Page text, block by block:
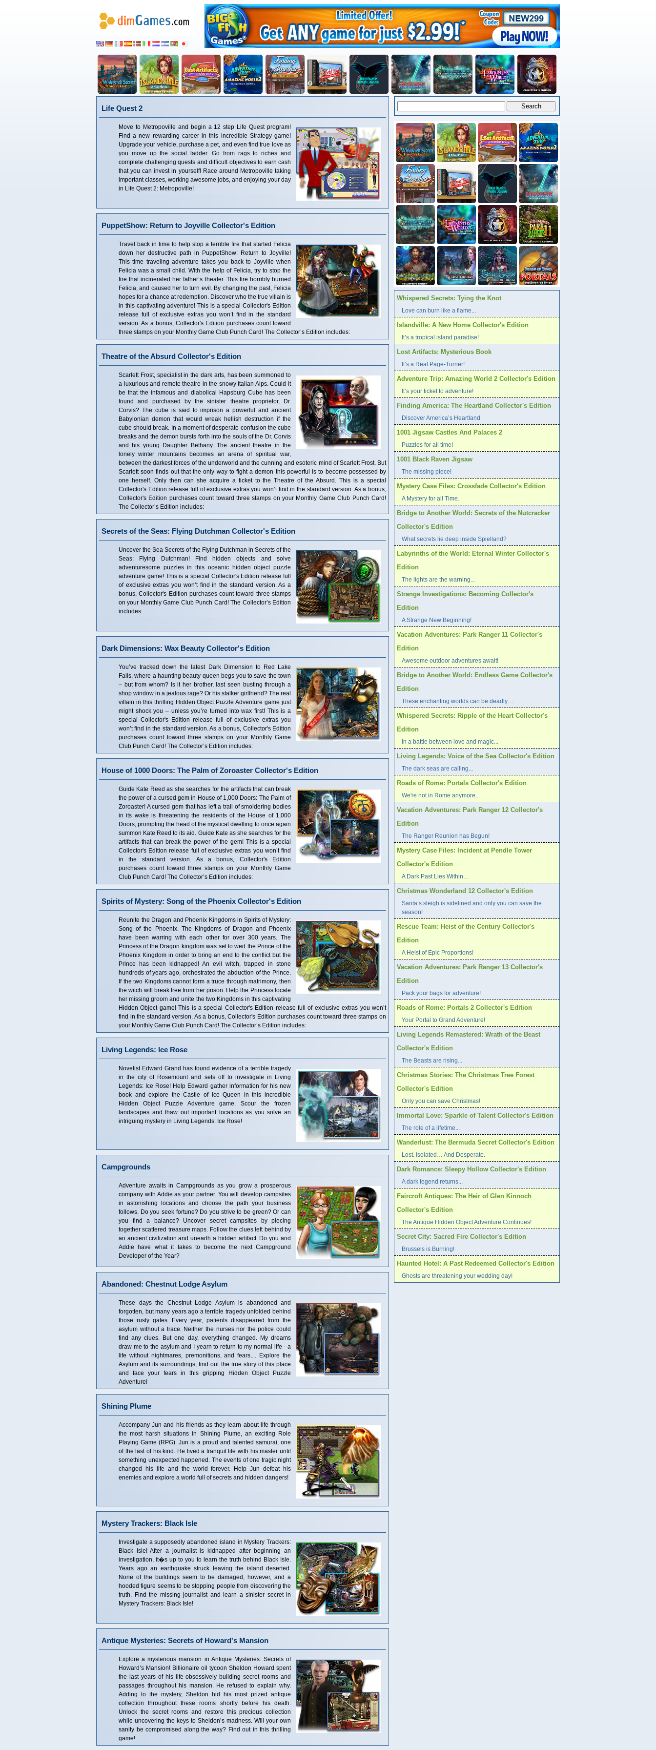
Life Quest 2
Move to Metropoville and begin a 12 step Life Quest program!
Find a new rewarding career in this incredible Strategy game!
Upgrade your vehicle, purchase a pet, and even find true love as
you move up the social ladder. Go from rags to riches and
complete challenging quests and difficult objectives to earn cash
that you can invest in yourself! Race around Metropoville taking
important classes, working awesome jobs, and enjoying your day
in Life Quest 2: Metropoville!
PuppetShow: Return to Joyville Collector's Edition
Travel back in time to help stop a terrible fire that started Felicia
down her destructive path in PuppetShow: Return to Joyville!
This time traveling adventure takes you back to Joyville when
Felicia was a small child. With the help of Felicia, try to stop the
fire that incinerated her father’s theater. This fire horribly burned
Felicia, and caused her to turn evil. By changing the past, Felicia
hopes for a chance at redemption. Discover who the true villain is
in this captivating adventure! This is a special Collector's Edition
release full of exclusive extras you won’t find in the standard
version. As a bonus, Collector's Edition purchases count toward
three stamps on your Monthly Game Club Punch Card! The Collector’s Edition includes:
Theatre of the Absurd Collector's Edition
Scarlett Frost, specialist in the dark arts, has been summoned to
a luxurious and remote theatre in the snowy Italian Alps. Could it
be that the infamous and diabolical Hapsburg Cube has been
found and purchased by the sinister theatre proprietor, Dr.
Corvis? The cube is said to imprison a powerful and ancient
Babylonian demon that would wreak hellish destruction if the
cube should break. In a moment of desperate confusion the cube
breaks and the demon bursts forth into the souls of the Dr. Corvis
and his young Daughter Bethany. The ancient theatre in the
lonely winter mountains becomes an arena of spiritual war,
between the darkest forces of the underworld and the cunning and esoteric mind of Scarlett Frost. But
Scarlett soon finds out that the only way to fight a demon this powerful is to become possessed by
one herself. Only then can she acquire a ticket to the Theatre of the Absurd. This is a special
Collector's Edition release full of exclusive extras you won’t find in the standard version. As a bonus,
Collector's Edition purchases count toward three stamps on your Monthly Game Club Punch Card!
The Collector’s Edition includes:
Secrets of the Seas: Flying Dutchman Collector's Edition
Uncover the Sea Secrets of the Flying Dutchman in Secrets of the
Seas: Flying Dutchman! Find hidden objects and solve
adventuresome puzzles in this oceanic hidden object puzzle
adventure game! This is a special Collector's Edition release full
of exclusive extras you won’t find in the standard version. As a
bonus, Collector's Edition purchases count toward three stamps
on your Monthly Game Club Punch Card! The Collector’s Edition
includes:
Dark Dimensions: Wax Beauty Collector's Edition
You’ve tracked down the latest Dark Dimension to Red Lake
Falls, where a haunting beauty queen begs you to save the town
– but from whom? Is it her brother, last seen busting through a
shop window in a jealous rage? Or his stalker girlfriend? The real
villain in this thrilling Hidden Object Puzzle Adventure game just
might shock you – unless you’re turned into wax first! This is a
special Collector's Edition release full of exclusive extras you
won’t find in the standard version. As a bonus, Collector's Edition
purchases count toward three stamps on your Monthly Game
Club Punch Card! The Collector’s Edition includes:
House of 1000 Doors: The Palm of Zoroaster Collector's Edition
Guide Kate Reed as she searches for the artifacts that can break
the power of a cursed gem in House of 1,000 Doors: The Palm of
Zoroaster! A cursed gem that has left a trail of smoldering bodies
in its wake is threatening the residents of the House of 1,000
Doors, prompting the head of the mystical dwelling to once again
summon Kate Reed to its aid. Guide Kate as she searches for the
artifacts that can break the power of the gem! This is a special
Collector's Edition release full of exclusive extras you won’t find
in the standard version. As a bonus, Collector's Edition
purchases count toward three stamps on your Monthly Game
Club Punch Card! The Collector’s Edition includes:
Spirits of Mystery: Song of the Phoenix Collector's Edition
Reunite the Dragon and Phoenix Kingdoms in Spirits of Mystery:
Song of the Phoenix. The Kingdoms of Dragon and Phoenix
have been warring with each other for over 300 years. The
Princess of the Dragon kingdom was set to wed the Prince of the
Phoenix Kingdom in order to bring an end to the conflict but the
Prince has been kidnapped! An evil witch, trapped in stone
hundreds of years ago, orchestrated the abduction of the Prince.
If the two Kingdoms cannot form a truce through matrimony, then
the witch will break free from her prison. Help the Princess locate
her missing groom and unite the two Kingdoms in this captivating
Hidden Object game! This is a special Collector's Edition release full of exclusive extras you won’t
find in the standard version. As a bonus, Collector's Edition purchases count toward three stamps on
your Monthly Game Club Punch Card! The Collector’s Edition includes:
Living Legends: Ice Rose
Novelist Edward Grand has found evidence of a terrible tragedy
in the city of Rosemount and sets off to investigate in Living
Legends: Ice Rose! Help Edward gather information for his new
book and explore the Castle of Ice Queen in this incredible
Hidden Object Puzzle Adventure game. Scour the frozen
landscapes and thaw out important locations as you solve an
intriguing mystery in Living Legends: Ice Rose!
Campgrounds
Adventure awaits in Campgrounds as you grow a prosperous
company with Addie as your partner. You will develop campsites
in astonishing locations and choose the path your business
follows. Do you seek fortune? Do you strive to be green? Or can
you find a balance? Uncover secret campsites by piecing
together scattered treasure maps. Follow the clues left behind by
an ancient civilization and unearth a hidden artifact. Do you and
Addie have what it takes to become the next Campground
Developer of the Year?
Abandoned: Chestnut Lodge Asylum
These days the Chestnut Lodge Asylum is abandoned and
forgotten, but many years ago a terrible tragedy unfolded behind
those rusty gates. Every year, patients disappeared from the
asylum without a trace. Neither the nurses nor the police could
find any clues. But one day, everything changed. My dreams
draw me to the asylum and I yearn to return to my normal life - a
life without nightmares, premonitions, and fears.... Explore the
Asylum and its surroundings, find out the true story of this place
and face your fears in this gripping Hidden Object Puzzle
Adventure!
Shining Plume
Accompany Jun and his friends as they learn about life through
the most harsh situations in Shining Plume, an exciting Role
Playing Game (RPG). Jun is a proud and talented samurai, one
of the last of his kind. He lived a tranquil life with his master until
something unexpected happened. The events of one tragic night
changed his life and the world forever. Help Jun defeat his
enemies and explore a world full of secrets and hidden dangers!
Mystery Trackers: Black Isle
Investigate a supposedly abandoned island in Mystery Trackers:
Black Isle! After a journalist is kidnapped after beginning an
investigation, it�s up to you to learn the truth behind Black Isle.
Years ago an earthquake struck leaving the island deserted.
None of the buildings seem to be damaged, however, and a
hooded figure seems to be stopping people from discovering the
truth. Find the missing journalist and learn a sinister secret in
Mystery Trackers: Black Isle!
Antique Mysteries: Secrets of Howard's Mansion
Explore a mysterious mansion in Antique Mysteries: Secrets of
Howard’s Mansion! Billionaire oil tycoon Sheldon Howard spent
the last years of his life obsessively building secret rooms and
passages throughout his mansion. He refused to explain why.
Adding to the mystery, Sheldon hid his most prized antique
collection throughout these rooms shortly before his death.
Unlock the secret rooms and restore this precious collection
while uncovering the keys to Sheldon’s madness. Will your own
sanity be compromised along the way? Find out in this thrilling
game!
Whispered Secrets: Tying the Knot
Love can burn like a flame...
Islandville: A New Home Collector's Edition
It’s a tropical island paradise!
Lost Artifacts: Mysterious Book
It’s a Real Page-Turner!
Adventure Trip: Amazing World 2 Collector's Edition
It’s your ticket to adventure!
Finding America: The Heartland Collector's Edition
Discover America’s Heartland
1001 Jigsaw Castles And Palaces 2
Puzzles for all time!
1001 Black Raven Jigsaw
The missing piece!
Mystery Case Files: Crossfade Collector's Edition
A Mystery for all Time.
Bridge to Another World: Secrets of the Nutcracker
Collector's Edition
What secrets lie deep inside Spielland?
Labyrinths of the World: Eternal Winter Collector's
Edition
The lights are the warning...
Strange Investigations: Becoming Collector's
Edition
A Strange New Beginning!
Vacation Adventures: Park Ranger 11 Collector's
Edition
Awesome outdoor adventures await!
Bridge to Another World: Endless Game Collector's
Edition
These enchanting worlds can be deadly…
Whispered Secrets: Ripple of the Heart Collector's
Edition
In a battle between love and magic...
Living Legends: Voice of the Sea Collector's Edition
The dark seas are calling...
Roads of Rome: Portals Collector's Edition
We're not in Rome anymore...
Vacation Adventures: Park Ranger 12 Collector's
Edition
The Ranger Reunion has Begun!
Mystery Case Files: Incident at Pendle Tower
Collector's Edition
A Dark Past Lies Within…
Christmas Wonderland 12 Collector's Edition
Santa’s sleigh is sidelined and only you can save the
season!
Rescue Team: Heist of the Century Collector's
Edition
A Heist of Epic Proportions!
Vacation Adventures: Park Ranger 13 Collector's
Edition
Pack your bags for adventure!
Roads of Rome: Portals 2 Collector's Edition
Your Portal to Grand Adventure!
Living Legends Remastered: Wrath of the Beast
Collector's Edition
The Beasts are rising...
Christmas Stories: The Christmas Tree Forest
Collector's Edition
Only you can save Christmas!
Immortal Love: Sparkle of Talent Collector's Edition
The role of a lifetime...
Wanderlust: The Bermuda Secret Collector's Edition
Lost. Isolated… And Desperate.
Dark Romance: Sleepy Hollow Collector's Edition
A dark legend returns...
Faircroft Antiques: The Heir of Glen Kinnoch
Collector's Edition
The Antique Hidden Object Adventure Continues!
Secret City: Sacred Fire Collector's Edition
Brussels is Burning!
Haunted Hotel: A Past Redeemed Collector's Edition
Ghosts are threatening your wedding day!